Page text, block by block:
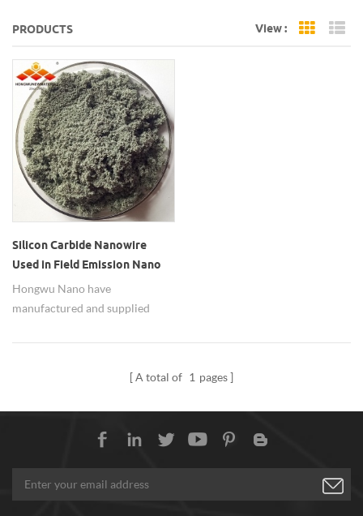
PRODUCTS View : Grid
Silicon Carbide Nanowire
Used in Field Emission Nano
SiC Wires
Hongwu Nano have
manufactured and supplied
since 2002, including zero
dimensional whisker and
demands. Good and stable
materials.
A total of 1 pages